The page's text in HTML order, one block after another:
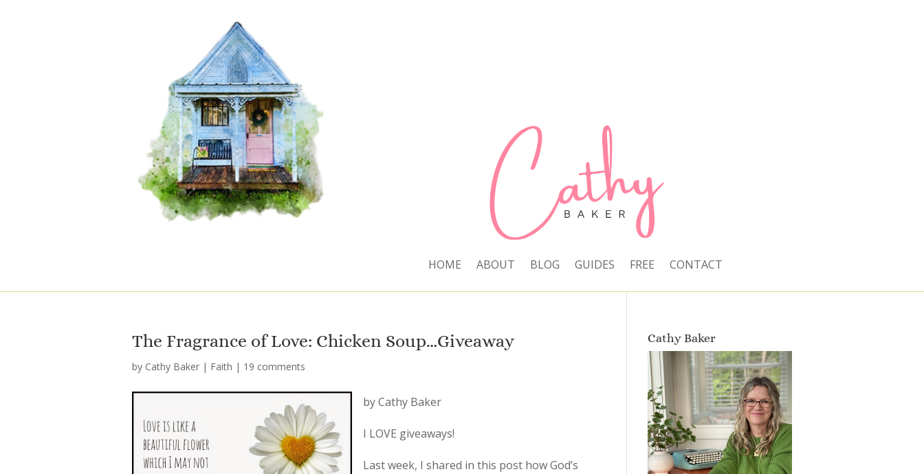
HOME ABOUT BLOG GUIDES FREE CONTACT
The Fragrance of Love: Chicken Soup…Giveaway
by Cathy Baker | Faith | 19 comments
by Cathy Baker
I LOVE giveaways!
Last week, I shared in this post how God’s
Cathy Baker